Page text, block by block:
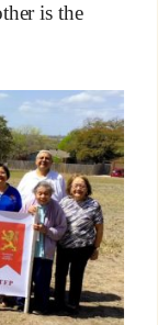
is the